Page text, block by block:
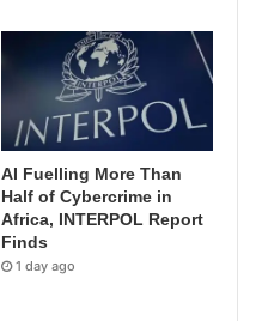
AI Fuelling More Than
Half of Cybercrime in
Africa, INTERPOL Report
Finds
1 day ago